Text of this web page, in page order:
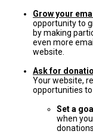
Grow your
opportunity to
by making
even more
website.
Ask for
Your website,
opportunities to
Set a
when